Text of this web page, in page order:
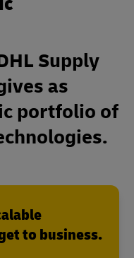
Supply
as
portfolio of
to business.